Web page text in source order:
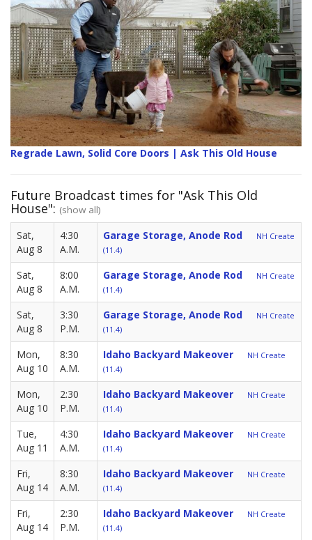
Regrade Lawn, Solid Core Doors | Ask This Old House
Future Broadcast times for "Ask This Old
House": (show all)
Sat,
Aug 8
4:30
A.M.
Garage Storage, Anode Rod
NH Create
(11.4)
Sat,
Aug 8
8:00
A.M.
Garage Storage, Anode Rod
NH Create
(11.4)
Sat,
Aug 8
3:30
P.M.
Garage Storage, Anode Rod
NH Create
(11.4)
Mon,
Aug 10
8:30
A.M.
Idaho Backyard Makeover
NH Create
(11.4)
Mon,
Aug 10
2:30
P.M.
Idaho Backyard Makeover
NH Create
(11.4)
Tue,
Aug 11
4:30
A.M.
Idaho Backyard Makeover
NH Create
(11.4)
Fri,
Aug 14
8:30
A.M.
Idaho Backyard Makeover
NH Create
(11.4)
Fri,
Aug 14
2:30
P.M.
Idaho Backyard Makeover
NH Create
(11.4)